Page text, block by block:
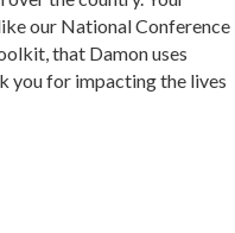
our National Conference
that Damon uses
you for impacting the lives